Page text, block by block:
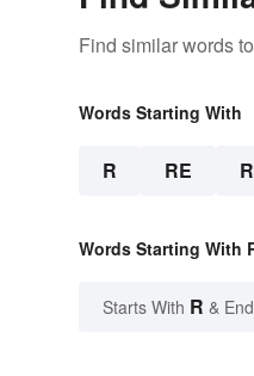
Find similar words to
Words Starting With
R RE
Words Starting With
Starts With R &